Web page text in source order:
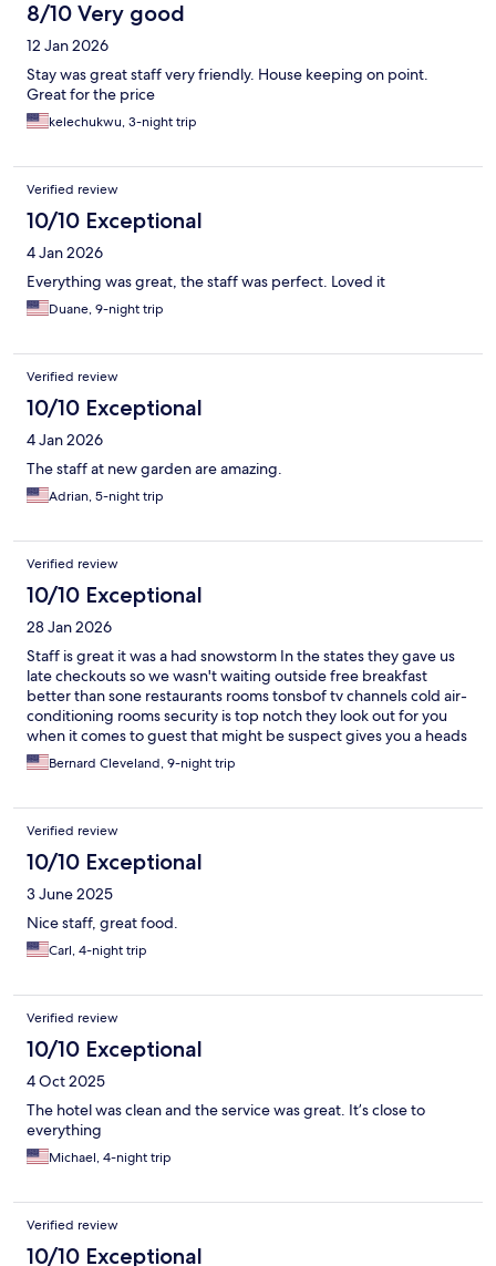
8/10 Very good
12 Jan 2026
Stay was great staff very friendly. House keeping on point.
Great for the price
kelechukwu, 3-night trip
Verified review
10/10 Exceptional
4 Jan 2026
Everything was great, the staff was perfect. Loved it
Duane, 9-night trip
Verified review
10/10 Exceptional
4 Jan 2026
The staff at new garden are amazing.
Adrian, 5-night trip
Verified review
10/10 Exceptional
28 Jan 2026
Staff is great it was a had snowstorm In the states they gave us
late checkouts so we wasn't waiting outside free breakfast
better than sone restaurants rooms tonsbof tv channels cold air-
conditioning rooms security is top notch they look out for you
when it comes to guest that might be suspect gives you a heads
up and the priceis good for the stay clise to everything 😉
Bernard Cleveland, 9-night trip
Verified review
10/10 Exceptional
3 June 2025
Nice staff, great food.
Carl, 4-night trip
Verified review
10/10 Exceptional
4 Oct 2025
The hotel was clean and the service was great. It’s close to
everything
Michael, 4-night trip
Verified review
10/10 Exceptional